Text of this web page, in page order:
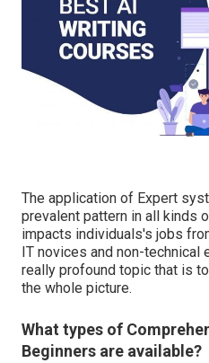
The application of Expert
prevalent pattern in all kinds
impacts individuals's jobs
IT novices and non-
really profound topic that is
the whole picture.
What types of
Beginners are available?